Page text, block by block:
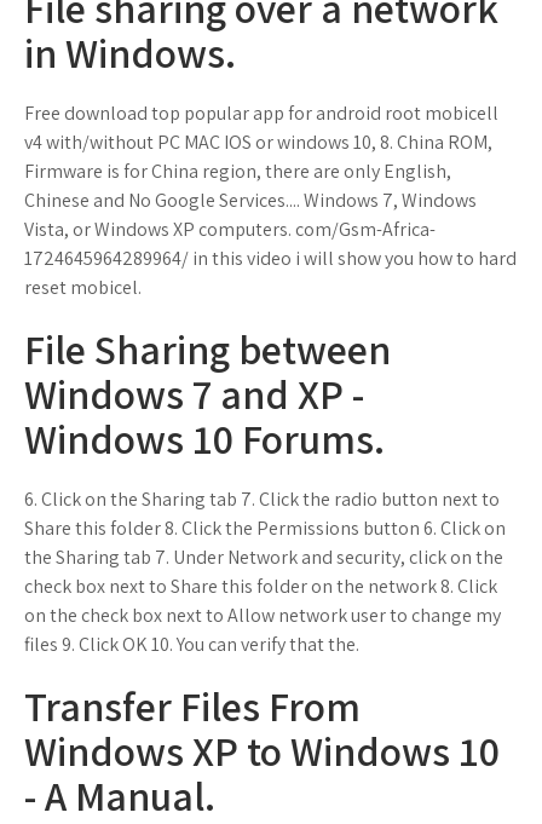
in Windows.
Free download top popular app for android root mobicell
v4 with/without PC MAC IOS or windows 10, 8. China ROM,
Firmware is for China region, there are only English,
Chinese and No Google Services.... Windows 7, Windows
Vista, or Windows XP computers. com/Gsm-Africa-
1724645964289964/ in this video i will show you how to hard
reset mobicel.
File Sharing between
Windows 7 and XP -
Windows 10 Forums.
6. Click on the Sharing tab 7. Click the radio button next to
Share this folder 8. Click the Permissions button 6. Click on
the Sharing tab 7. Under Network and security, click on the
check box next to Share this folder on the network 8. Click
on the check box next to Allow network user to change my
files 9. Click OK 10. You can verify that the.
Transfer Files From
Windows XP to Windows 10
- A Manual.